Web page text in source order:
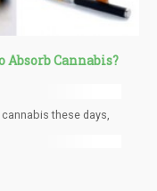
Absorb Cannabis?
these days,